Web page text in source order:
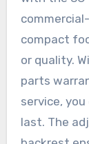
compact
or quality.
parts
service,
last. The